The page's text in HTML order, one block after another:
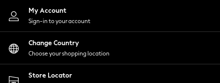
Nightwear
Shirts & Blouses
Shorts
Skirts
Suits & Tailoring
Sportswear
Swimwear
My Account
Sign-in to your account
Change Country
Choose your shopping location
Store Locator